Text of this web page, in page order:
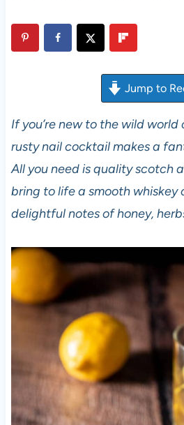
Jump to
If you’re new to the wild
rusty nail cocktail makes a
All you need is quality scotch
bring to life a smooth
delightful notes of honey,